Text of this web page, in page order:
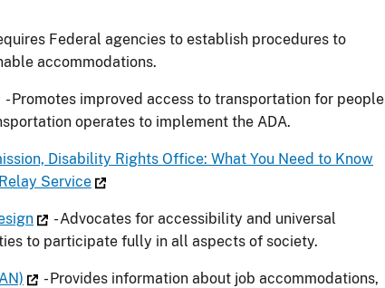
Federal agencies to establish procedures to
accommodations.
- Promotes improved access to transportation for people
operates to implement the ADA.
Disability Rights Office: What You Need to Know
Service
- Advocates for accessibility and universal
to participate fully in all aspects of society.
- Provides information about job accommodations,